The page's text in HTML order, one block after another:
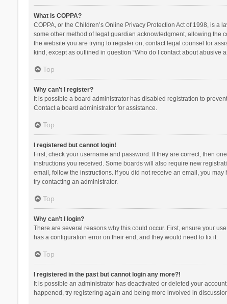
What is COPPA?
COPPA, or the Children’s Online Privacy Protection Act of 1998, is
some other method of legal guardian acknowledgment, allowing the
the website you are trying to register on, contact legal counsel for
kind, except as outlined in question “Who do I contact about abusive
Top
Why can’t I register?
It is possible a board administrator has disabled registration to
Contact a board administrator for assistance.
Top
I registered but cannot login!
First, check your username and password. If they are correct, then
instructions you received. Some boards will also require new
email, follow the instructions. If you did not receive an email, you
try contacting an administrator.
Top
Why can’t I login?
There are several reasons why this could occur. First, ensure your
has a configuration error on their end, and they would need to fix it.
Top
I registered in the past but cannot login any more?!
It is possible an administrator has deactivated or deleted your
happened, try registering again and being more involved in